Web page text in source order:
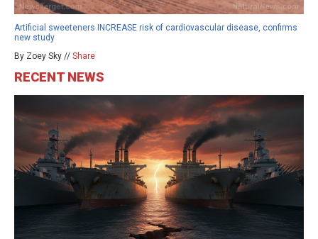
Artificial sweeteners INCREASE risk of cardiovascular disease, confirms
new study
By Zoey Sky // Share
RECENT NEWS